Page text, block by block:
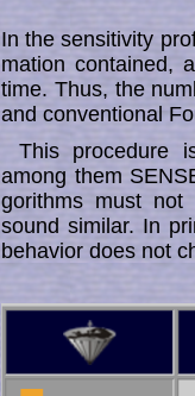
In the sensitivity
ma­tion con­­tain­­ed,
time. Thus, the
and conventional
This procedure
among them
go­rithms must not
sound similar. In
behavior does not